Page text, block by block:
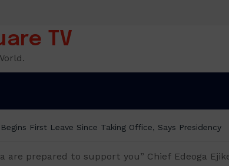
TV
First Leave Since Taking Office, Says Presidency
are prepared to support you” Chief Edeoga